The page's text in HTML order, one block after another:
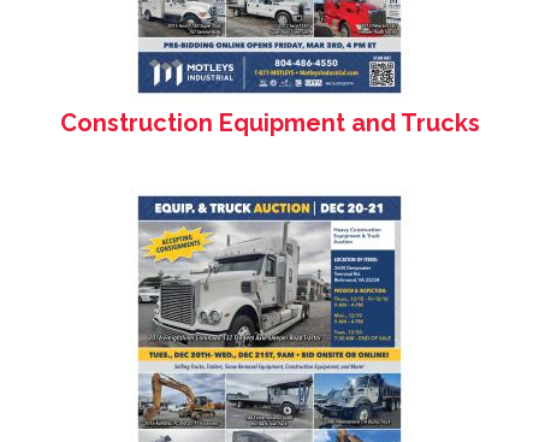
Construction Equipment and Trucks